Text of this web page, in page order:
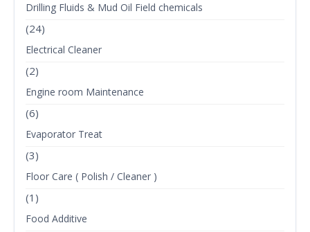
Drilling Fluids & Mud Oil Field chemicals
(24)
Electrical Cleaner
(2)
Engine room Maintenance
(6)
Evaporator Treat
(3)
Floor Care ( Polish / Cleaner )
(1)
Food Additive